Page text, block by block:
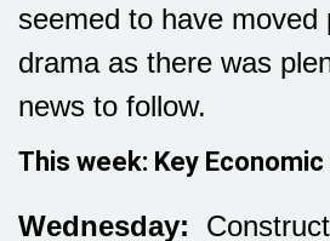
seemed to have moved
drama as there was
news to follow.
This week: Key Economic
Wednesday: